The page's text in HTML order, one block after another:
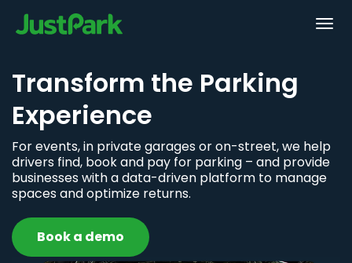
Transform the Parking
Experience
For events, in private garages or on-street, we help
drivers find, book and pay for parking – and provide
businesses with a data-driven platform to manage
spaces and optimize returns.
Book a demo